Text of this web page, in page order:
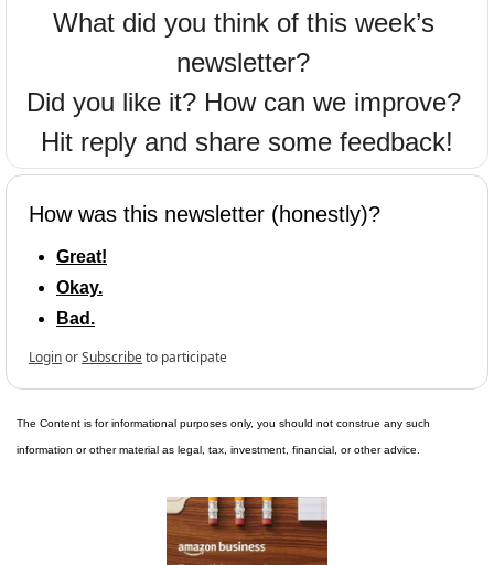
What did you think of this week’s
newsletter?
Did you like it? How can we improve?
Hit reply and share some feedback!
How was this newsletter (honestly)?
Great!
Okay.
Bad.
LoginorSubscribeto participate
The Content is for informational purposes only, you should not construe any such
information or other material as legal, tax, investment, financial, or other advice.